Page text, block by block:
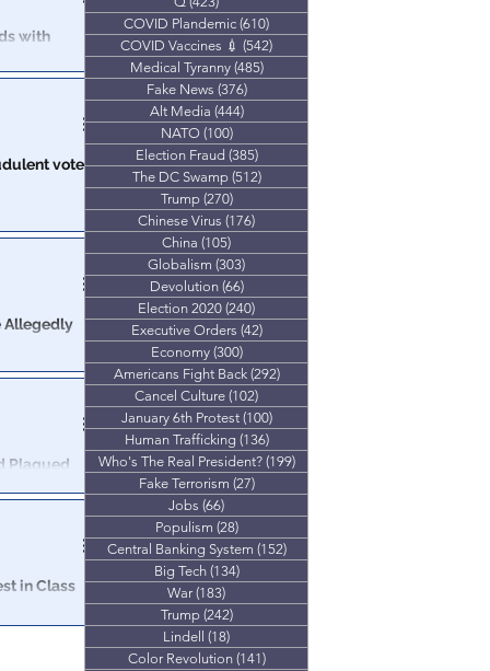
with
votes
totals.
Allegedly
last week,
Plagued
in Class
COVID Plandemic (610)
COVID Vaccines 💉 (542)
Medical Tyranny (485)485 posts
Fake News (376)376 posts
Alt Media (444)444 posts
NATO (100)100 posts
Election Fraud (385)385 posts
The DC Swamp (512)512 posts
Trump (270)270 posts
Chinese Virus (176)
China (105)
Globalism (303)
Devolution (66)66 posts
Election 2020 (240)
Executive Orders (42)42 posts
Economy (300)300 posts
Americans Fight Back (292)292 posts
Cancel Culture (102)
January 6th Protest (100)100 posts
Human Trafficking (136)136 posts
Who's The Real President? (199)199 posts
Fake Terrorism (27)27 posts
Jobs (66)
Populism (28)28 posts
Central Banking System (152)152 posts
Big Tech (134)134 posts
War (183)
Trump (242)242 posts
Lindell (18)
Color Revolution (141)141 posts